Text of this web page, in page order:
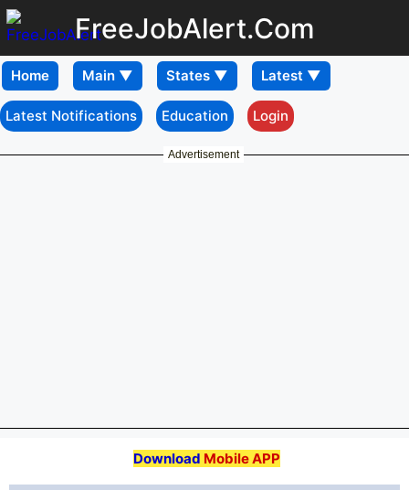
FreeJobAlert.Com
Home
Latest Notifications Education Login
Advertisement
Download Mobile APP